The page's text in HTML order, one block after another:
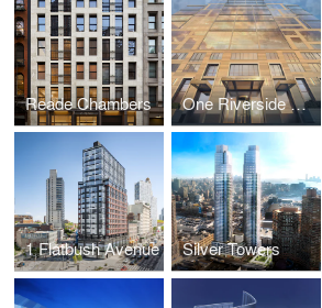
Reade Chambers One Riverside Park
1 Flatbush Avenue Silver Towers